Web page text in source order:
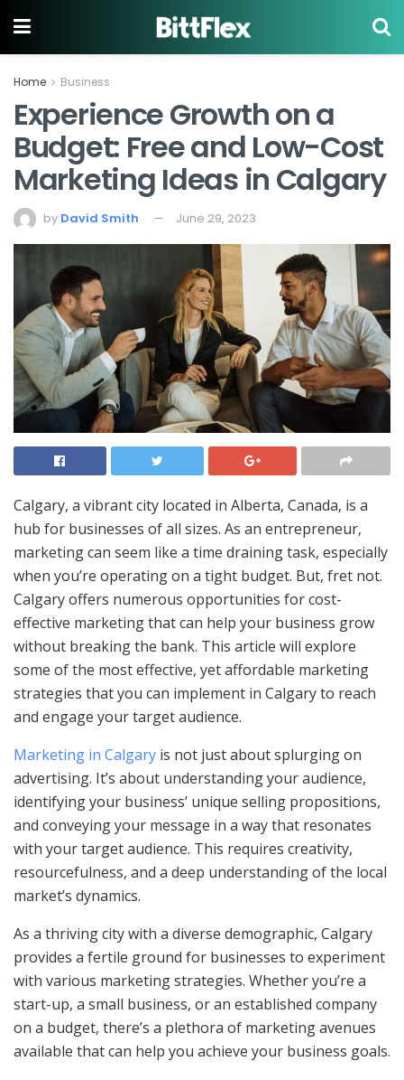
Home Business
Experience Growth on a
Budget: Free and Low-Cost
Marketing Ideas in Calgary
by David Smith June 29, 2023
Calgary, a vibrant city located in Alberta, Canada, is a
hub for businesses of all sizes. As an entrepreneur,
marketing can seem like a time draining task, especially
when you’re operating on a tight budget. But, fret not.
Calgary offers numerous opportunities for cost-
effective marketing that can help your business grow
without breaking the bank. This article will explore
some of the most effective, yet affordable marketing
strategies that you can implement in Calgary to reach
and engage your target audience.
Marketing in Calgary is not just about splurging on
advertising. It’s about understanding your audience,
identifying your business’ unique selling propositions,
and conveying your message in a way that resonates
with your target audience. This requires creativity,
resourcefulness, and a deep understanding of the local
market’s dynamics.
As a thriving city with a diverse demographic, Calgary
provides a fertile ground for businesses to experiment
with various marketing strategies. Whether you’re a
start-up, a small business, or an established company
on a budget, there’s a plethora of marketing avenues
available that can help you achieve your business goals.